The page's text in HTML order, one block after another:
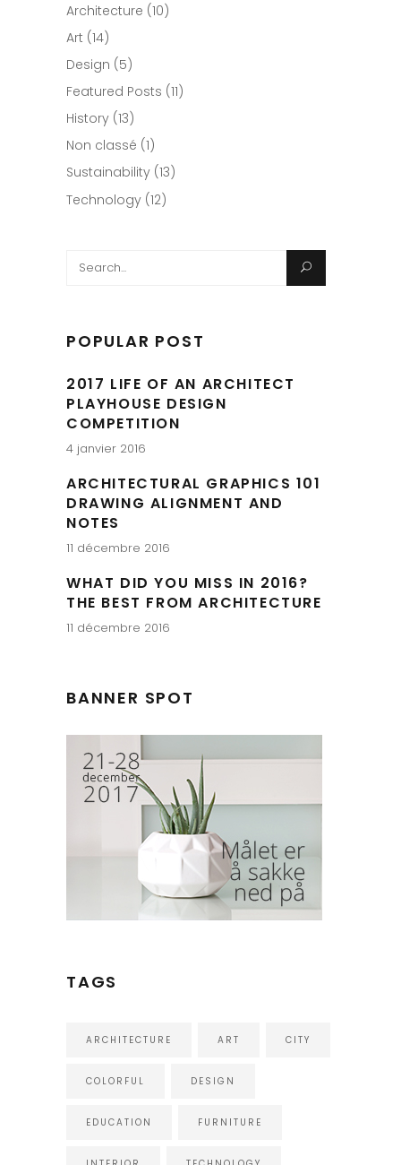
Architecture (10)
Art (14)
Design (5)
Featured Posts (11)
History (13)
Non classé (1)
Sustainability (13)
Technology (12)
Search
POPULAR POST
2017 LIFE OF AN ARCHITECT
PLAYHOUSE DESIGN
COMPETITION
4 janvier 2016
ARCHITECTURAL GRAPHICS 101
DRAWING ALIGNMENT AND
NOTES
11 décembre 2016
WHAT DID YOU MISS IN 2016?
THE BEST FROM ARCHITECTURE
11 décembre 2016
BANNER SPOT
TAGS
ARCHITECTURE ART CITY
COLORFUL DESIGN
EDUCATION FURNITURE